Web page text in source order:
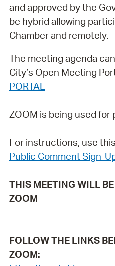
and approved by the
be hybrid allowing
Chamber and remotely.
The meeting agenda
City’s Open Meeting
PORTAL
ZOOM is being used for
For instructions, use
Public Comment Sign-
THIS MEETING WILL
ZOOM
FOLLOW THE LINKS
ZOOM: